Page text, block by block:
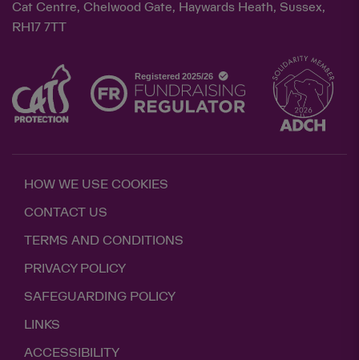
Cat Centre, Chelwood Gate, Haywards Heath, Sussex,
RH17 7TT
HOW WE USE COOKIES
CONTACT US
TERMS AND CONDITIONS
PRIVACY POLICY
SAFEGUARDING POLICY
LINKS
ACCESSIBILITY